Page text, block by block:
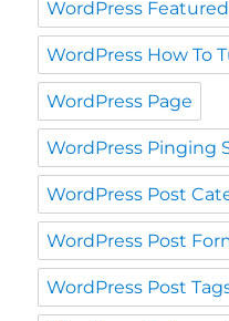
WordPress
WordPress How To
WordPress Page
WordPress Pinging
WordPress Post
WordPress Post
WordPress Post